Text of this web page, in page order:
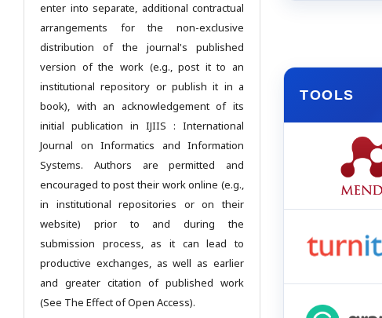
enter into separate, additional contractual
arrangements for the non-exclusive
distribution of the journal's published
version of the work (e.g., post it to an
institutional repository or publish it in a
book), with an acknowledgement of its
initial publication in IJIIS : International
Journal on Informatics and Information
Systems. Authors are permitted and
encouraged to post their work online (e.g.,
in institutional repositories or on their
website) prior to and during the
submission process, as it can lead to
productive exchanges, as well as earlier
and greater citation of published work
(See The Effect of Open Access).
TOOLS